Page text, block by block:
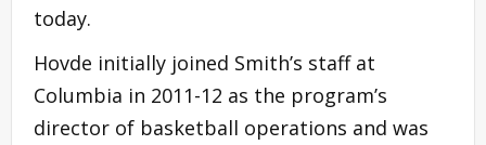
today.
Hovde initially joined Smith’s staff at
Columbia in 2011-12 as the program’s
director of basketball operations and was